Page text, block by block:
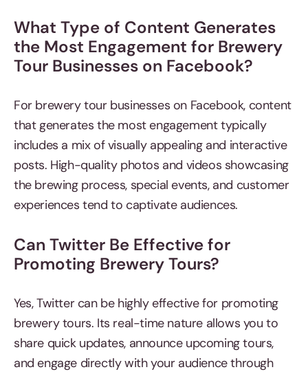
What Type of Content Generates
the Most Engagement for Brewery
Tour Businesses on Facebook?
For brewery tour businesses on Facebook, content
that generates the most engagement typically
includes a mix of visually appealing and interactive
posts. High-quality photos and videos showcasing
the brewing process, special events, and customer
experiences tend to captivate audiences.
Can Twitter Be Effective for
Promoting Brewery Tours?
Yes, Twitter can be highly effective for promoting
brewery tours. Its real-time nature allows you to
share quick updates, announce upcoming tours,
and engage directly with your audience through